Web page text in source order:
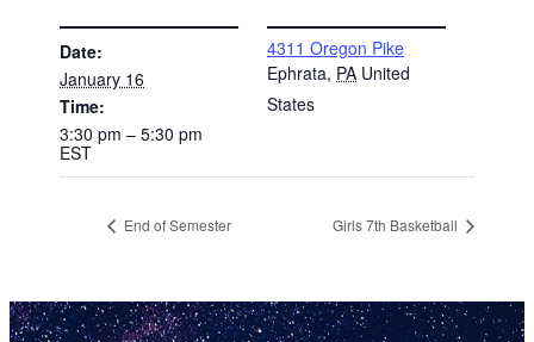
Date:
January 16
Time:
3:30 pm – 5:30 pm
EST
4311 Oregon Pike
Ephrata, PA United
States
End of Semester Girls 7th Basketball